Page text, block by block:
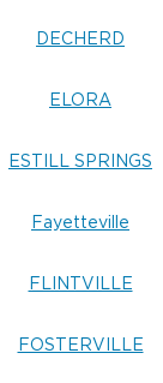
DECHERD
ELORA
ESTILL SPRINGS
Fayetteville
FLINTVILLE
FOSTERVILLE